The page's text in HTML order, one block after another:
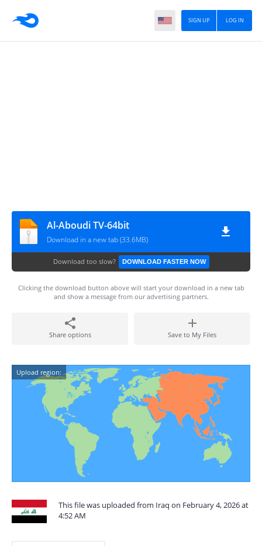
LOG IN
SIGN UP
Al-Aboudi TV-64bit
Download in a new tab (33.6MB)
Download too slow? DOWNLOAD FASTER NOW
Clicking the download button above will start your download in a new tab
and show a message from our advertising partners.
Share options Save to My Files
Upload region:
This file was uploaded from Iraq on February 4, 2026 at
4:52 AM